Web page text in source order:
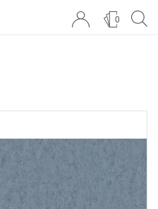
0